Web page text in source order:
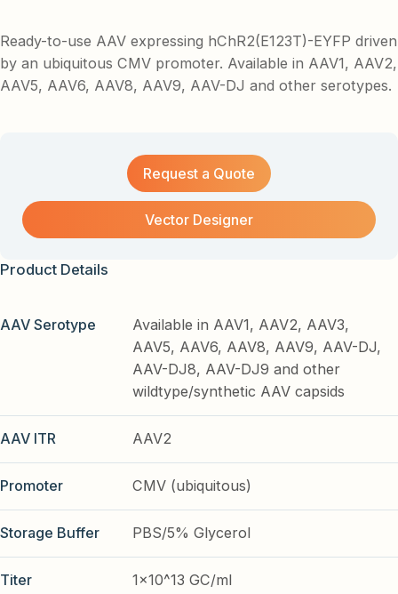
Ready-to-use AAV expressing hChR2(E123T)-EYFP driven
by an ubiquitous CMV promoter. Available in AAV1, AAV2,
AAV5, AAV6, AAV8, AAV9, AAV-DJ and other serotypes.
Request a Quote
Vector Designer
Product Details
AAV Serotype
Available in AAV1, AAV2, AAV3,
AAV5, AAV6, AAV8, AAV9, AAV-DJ,
AAV-DJ8, AAV-DJ9 and other
wildtype/synthetic AAV capsids
AAV ITR AAV2
Promoter CMV (ubiquitous)
Storage Buffer PBS/5% Glycerol
Titer 1x10^13 GC/ml